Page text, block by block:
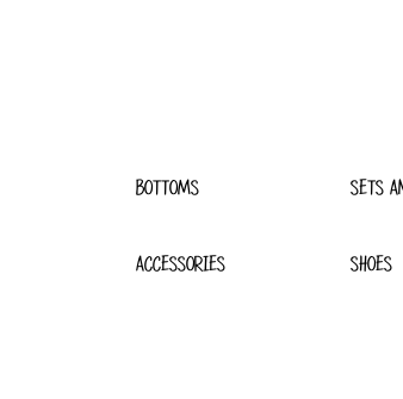
BOTTOMS SETS
ACCESSORIES SHOES